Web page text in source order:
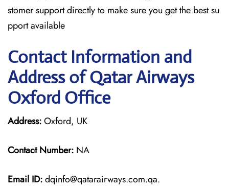
stomer support directly to make sure you get the best su
pport available
Contact Information and
Address of Qatar Airways
Oxford Office
Address:Oxford, UK
Contact Number: NA
Email ID:dqinfo@qatarairways.com.qa.